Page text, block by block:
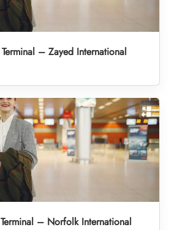
– Zayed International
– Norfolk International